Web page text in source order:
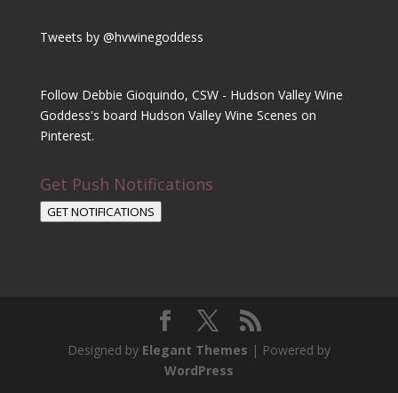
Tweets by @hvwinegoddess
Follow Debbie Gioquindo, CSW - Hudson Valley Wine
Goddess's board Hudson Valley Wine Scenes on
Pinterest.
Get Push Notifications
GET NOTIFICATIONS
Designed by Elegant Themes | Powered by
WordPress